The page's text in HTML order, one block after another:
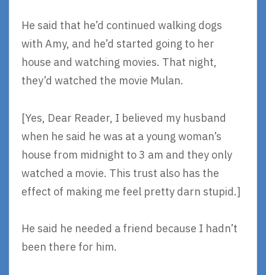
He said that he’d continued walking dogs
with Amy, and he’d started going to her
house and watching movies. That night,
they’d watched the movie Mulan.
[Yes, Dear Reader, I believed my husband
when he said he was at a young woman’s
house from midnight to 3 am and they only
watched a movie. This trust also has the
effect of making me feel pretty darn stupid.]
He said he needed a friend because I hadn’t
been there for him.